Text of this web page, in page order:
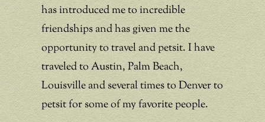
has introduced me to incredible
friendships and has given me the
opportunity to travel and petsit. I have
traveled to Austin, Palm Beach,
Louisville and several times to Denver to
petsit for some of my favorite people.